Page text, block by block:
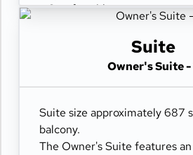
- Comfortable queen or two
- Two flat-panel televisions
- Private bathroom with tub
- Desk with chair
- Hair dryer & fine bathroom
- Digital security safe
Suite
Owner's Suite -
Suite size approximately 687
balcony.
The Owner's Suite features